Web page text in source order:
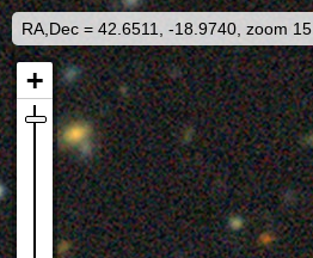
RA,Dec = 42.6511, -18.9740, zoom 15